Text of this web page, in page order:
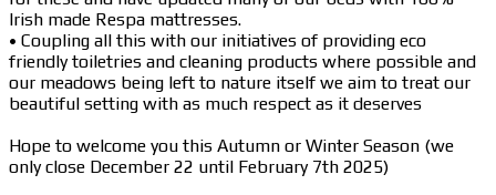
Irish made Respa mattresses.
• Coupling all this with our initiatives of providing eco
friendly toiletries and cleaning products where possible and
our meadows being left to nature itself we aim to treat our
beautiful setting with as much respect as it deserves
Hope to welcome you this Autumn or Winter Season (we
only close December 22 until February 7th 2025)